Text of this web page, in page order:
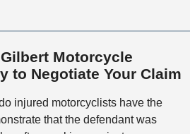
Motorcycle
to Negotiate Your Claim
injured motorcyclists have the
that the defendant was